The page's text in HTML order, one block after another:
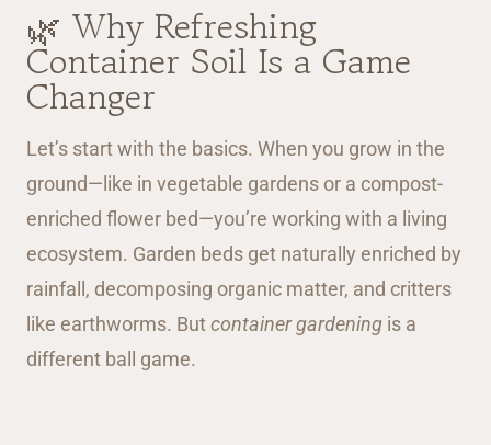
🌿 Why Refreshing
Container Soil Is a Game
Changer
Let’s start with the basics. When you grow in the
ground—like in vegetable gardens or a compost-
enriched flower bed—you’re working with a living
ecosystem. Garden beds get naturally enriched by
rainfall, decomposing organic matter, and critters
like earthworms. Butcontainer gardening is a
different ball game.